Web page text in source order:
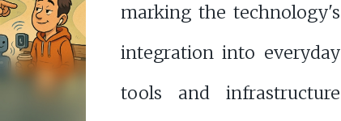
marking the technology's
integration into everyday
tools and infrastructure